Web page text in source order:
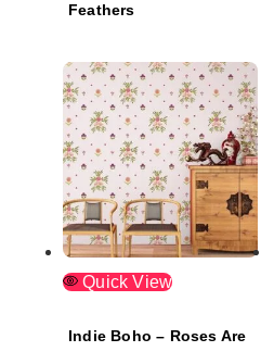
Feathers
Quick View
Indie Boho – Roses Are